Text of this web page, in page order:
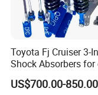
Toyota Fj Cruiser 3-
Shock Absorbers
Roading
US$700.00-850.00